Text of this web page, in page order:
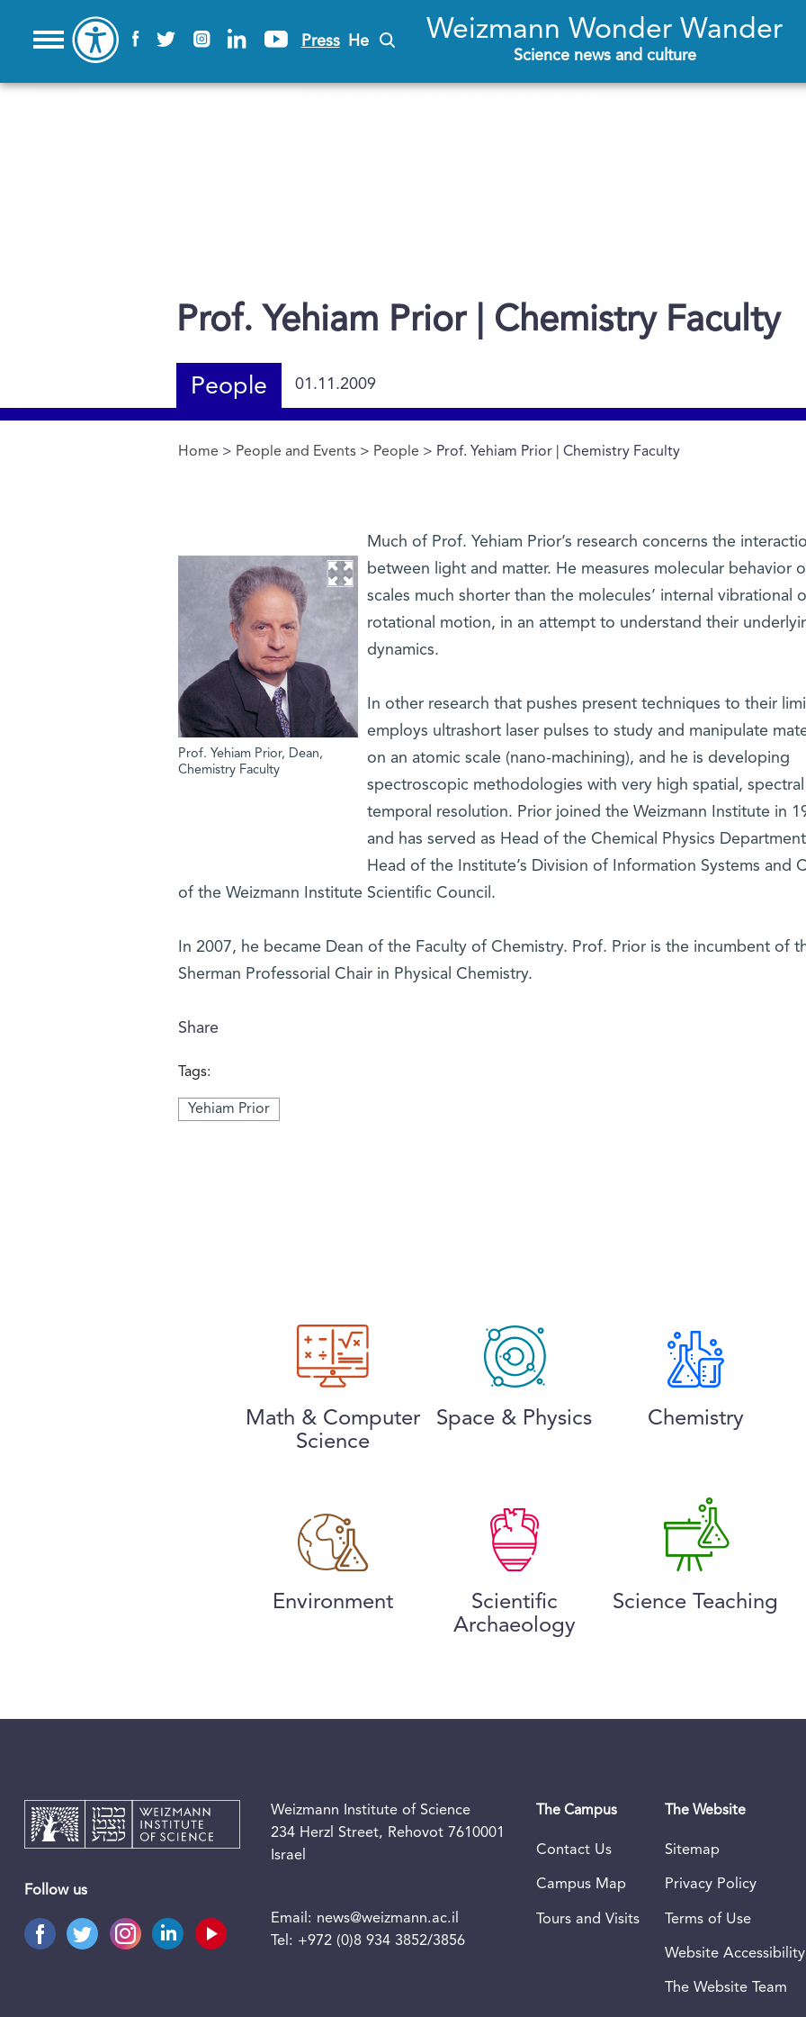
Press He Weizmann Wonder Wander
Science news and culture
Prof. Yehiam Prior | Chemistry Faculty
People 01.11.2009
You are here
Home > People and Events > People > Prof. Yehiam Prior | Chemistry Faculty
Prof. Yehiam Prior, Dean,
Chemistry Faculty
Much of Prof. Yehiam Prior’s research concerns the
between light and matter. He measures molecular behavior
scales much shorter than the molecules’ internal vibrational
rotational motion, in an attempt to understand their
dynamics.
In other research that pushes present techniques to their
employs ultrashort laser pulses to study and manipulate
on an atomic scale (nano-machining), and he is developing
spectroscopic methodologies with very high spatial, spectral
temporal resolution. Prior joined the Weizmann Institute in
and has served as Head of the Chemical Physics
Head of the Institute’s Division of Information Systems and
of the Weizmann Institute Scientific Council.
In 2007, he became Dean of the Faculty of Chemistry. Prof. Prior is the incumbent of
Sherman Professorial Chair in Physical Chemistry.
Share
Tags:
Yehiam Prior
Math & Computer
Science
Space & Physics Chemistry
Environment
Scientific
Archaeology
Science Teaching
Follow us
Weizmann Institute of Science
234 Herzl Street, Rehovot 7610001
Israel
Email: news@weizmann.ac.il
Tel: +972 (0)8 934 3852/3856
The Campus
Contact Us
Campus Map
Tours and Visits
The Website
Sitemap
Privacy Policy
Terms of Use
Website Accessibility
The Website Team